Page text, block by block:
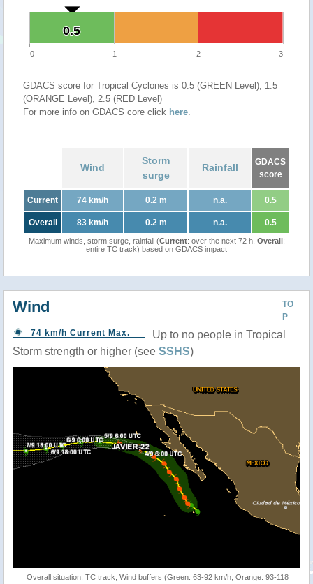
0.5
0.5
0 1 2 3
GDACS score for Tropical Cyclones is 0.5 (GREEN Level), 1.5
(ORANGE Level), 2.5 (RED Level)
For more info on GDACS core click here.
Wind
Storm
surge
Rainfall
GDACS
score
Current 74 km/h 0.2 m n.a. 0.5
Overall 83 km/h 0.2 m n.a. 0.5
Maximum winds, storm surge, rainfall (Current: over the next 72 h, Overall:
entire TC track) based on GDACS impact
TO
P
Wind
74 km/h Current Max.
Up to no people in Tropical
Storm strength or higher (see SSHS)
Overall situation: TC track, Wind buffers (Green: 63-92 km/h, Orange: 93-118